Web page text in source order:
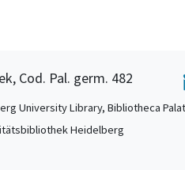
Cod. Pal. germ. 482
University Library, Bibliotheca
Heidelberg